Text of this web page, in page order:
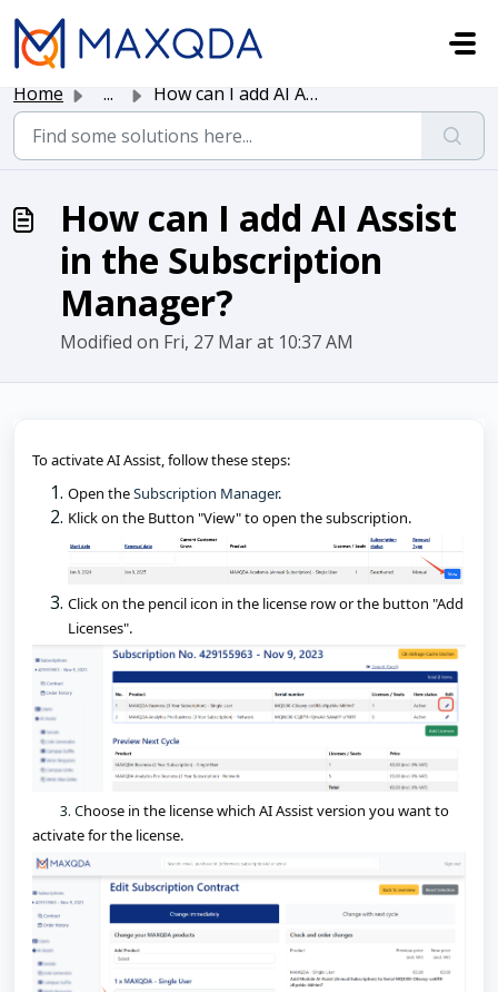
Skip to main content
Home ... How can I add AI Assist in the Subscription Manager?
How can I add AI Assist
in the Subscription
Manager?
Modified on Fri, 27 Mar at 10:37 AM
To activate AI Assist, follow these steps:
Open the Subscription Manager.
Klick on the Button "View" to open the subscription.
Click on the pencil icon in the license row or the button "Add
Licenses".
3. Choose in the license which AI Assist version you want to
activate for the license.